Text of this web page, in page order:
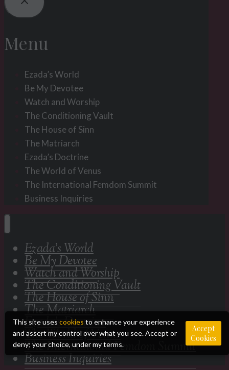
This site uses cookies to enhance your experience
and assert my control over what you see. Accept or
deny; your choice, under my terms.
Accept
Cookies
Menu
Ezada’s World
Be My Devotee
Watch and Worship
The Conditioning Vault
The House of Sinn
The Matriarch
Ezada’s Doctrine
The World of Venus
The International Femdom Summit
Business Inquiries
Ezada’s World
Be My Devotee
Watch and Worship
The Conditioning Vault
The House of Sinn
The Matriarch
Ezada’s Doctrine
The World of Venus
The International Femdom Summit
Business Inquiries